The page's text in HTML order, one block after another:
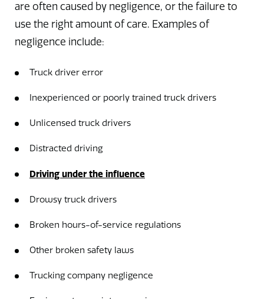
are often caused by negligence, or the failure to
use the right amount of care. Examples of
negligence include:
Truck driver error
Inexperienced or poorly trained truck drivers
Unlicensed truck drivers
Distracted driving
Driving under the influence
Drowsy truck drivers
Broken hours-of-service regulations
Other broken safety laws
Trucking company negligence